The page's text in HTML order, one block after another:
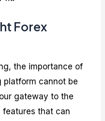
Forex
the importance of
platform cannot be
gateway to the
features that can